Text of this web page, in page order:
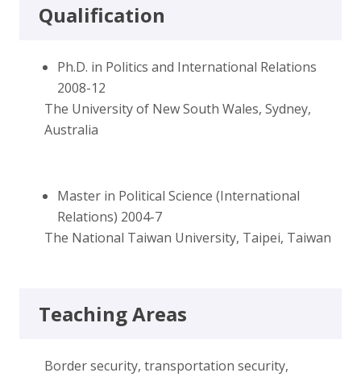
Qualification
Ph.D. in Politics and International Relations
2008-12
The University of New South Wales, Sydney,
Australia
Master in Political Science (International
Relations) 2004-7
The National Taiwan University, Taipei, Taiwan
Teaching Areas
Border security, transportation security,